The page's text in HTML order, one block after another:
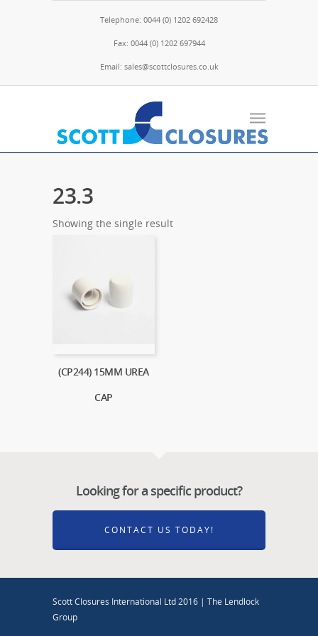
Telephone: 0044 (0) 1202 692428
Fax: 0044 (0) 1202 697944
Email: sales@scottclosures.co.uk
23.3
Showing the single result
(CP244) 15MM UREA
CAP
Looking for a specific product?
CONTACT US TODAY!
Scott Closures International Ltd 2016 | The Lendlock
Group